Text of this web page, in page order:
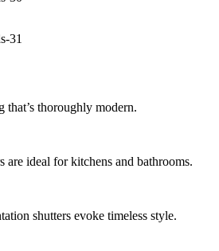
thoroughly modern.
are ideal for kitchens and bathrooms.
shutters evoke timeless style.